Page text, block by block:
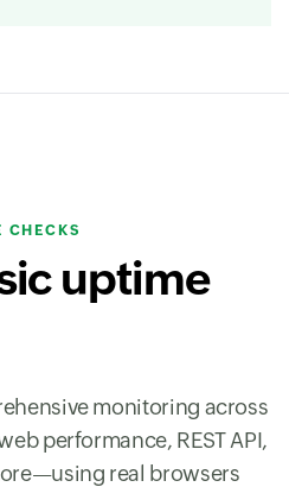
CHECKS
uptime
monitoring across
performance, REST API,
real browsers